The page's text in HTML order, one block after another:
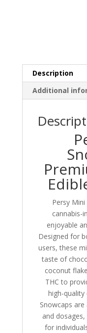
Description
Additional
Persy
cannabis-
enjoyable
Designed for
users, these
taste of
coconut
THC to
high-quality
Snowcaps
and
for